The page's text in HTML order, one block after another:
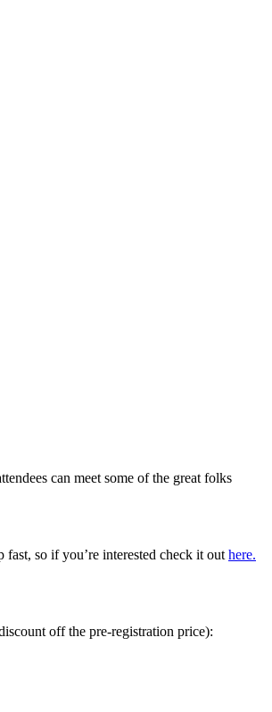
can meet some of the great folks
so if you’re interested check it out here.
off the pre-registration price):